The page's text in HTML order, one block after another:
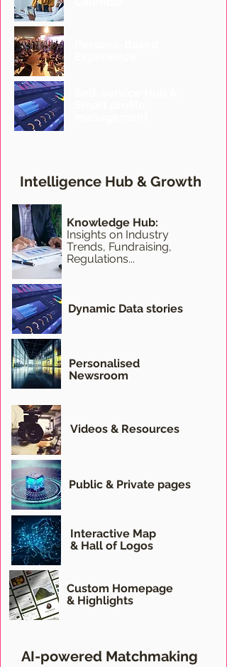
Intelligence Hub & Growth
Knowledge Hub:
Insights on Industry
Trends, Fundraising,
Regulations...
Dynamic Data stories
Personalised
Newsroom
Videos & Resources
Public & Private pages
Interactive Map
& Hall of Logos
Custom Homepage
& Highlights
AI-powered Matchmaking